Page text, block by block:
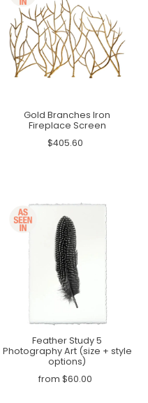
Gold Branches Iron
Fireplace Screen
$405.60
Feather Study 5
Photography Art (size + style
options)
from $60.00